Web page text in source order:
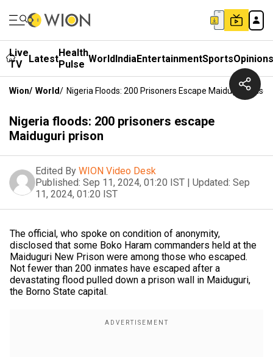
Live
TV
LatestHealth
Pulse WorldIndiaEntertainmentSportsOpinions
Wion/ World/ Nigeria Floods: 200 Prisoners Escape Maiduguri Prison
Nigeria floods: 200 prisoners escape
Maiduguri prison
Edited By WION Video Desk
Published: Sep 11, 2024, 01:20 IST | Updated: Sep
11, 2024, 01:20 IST
The official, who spoke on condition of anonymity,
disclosed that some Boko Haram commanders held at the
Maiduguri New Prison were among those who escaped.
Not fewer than 200 inmates have escaped after a
devastating flood pulled down a prison wall in Maiduguri,
the Borno State capital.